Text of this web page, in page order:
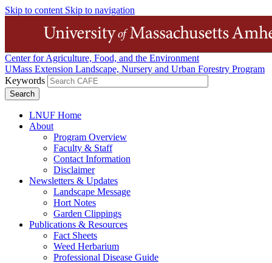
Skip to content Skip to navigation
Center for Agriculture, Food, and the Environment
UMass Extension Landscape, Nursery and Urban Forestry Program
Keywords
LNUF Home
About
Program Overview
Faculty & Staff
Contact Information
Disclaimer
Newsletters & Updates
Landscape Message
Hort Notes
Garden Clippings
Publications & Resources
Fact Sheets
Weed Herbarium
Professional Disease Guide